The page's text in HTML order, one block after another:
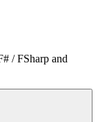
/ FSharp and